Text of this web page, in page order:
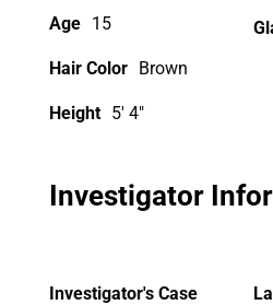
Age 15
Hair Color Brown
Height 5' 4"
Investigator
Investigator's Case